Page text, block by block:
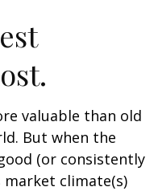
valuable than old
But when the
(or consistently
market climate(s)